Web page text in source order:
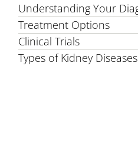
Treatment Options
Clinical Trials
Types of Kidney Diseases